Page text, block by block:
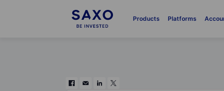
Products Platforms